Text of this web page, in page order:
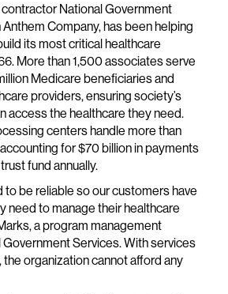
National Government
Company, has been helping
its most critical healthcare
More than 1,500 associates serve
Medicare beneficiaries and
providers, ensuring society’s
access the healthcare they need.
centers handle more than
for $70 billion in payments
fund annually.
to be reliable so our customers have
need to manage their healthcare
a program management
Services. With services
organization cannot afford any